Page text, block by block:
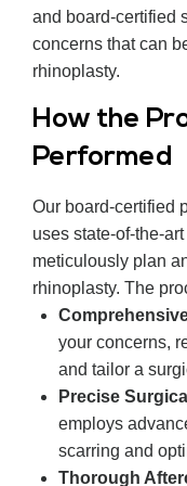
and board-certified
concerns that can
rhinoplasty.
How the
Performed
Our board-certified
uses state-of-the-
meticulously plan
rhinoplasty. The
your concerns,
and tailor a
Precise
employs
scarring and
Thorough